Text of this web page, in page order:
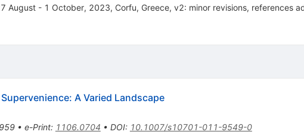
August - 1 October, 2023, Corfu, Greece, v2: minor revisions, references
A Varied Landscape
• e-Print: 1106.0704 • DOI: 10.1007/s10701-011-9549-0